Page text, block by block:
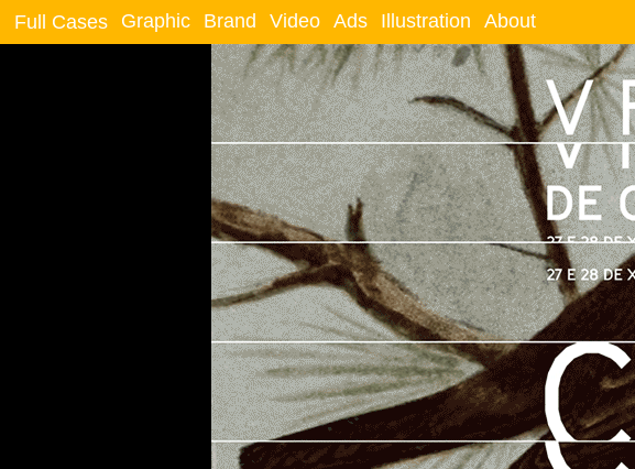
Full Cases Graphic Brand Video Ads Illustration About